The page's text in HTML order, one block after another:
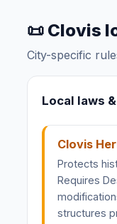
📜 Clovis
City-specific
Local laws
Clovis
Protects
Requires
structures